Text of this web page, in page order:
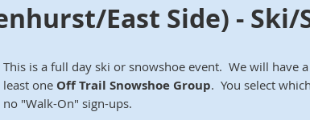
East Side) - Ski/
This is a full day ski or snowshoe event. We will have
least one Off Trail Snowshoe Group. You select
no "Walk-On" sign-ups.